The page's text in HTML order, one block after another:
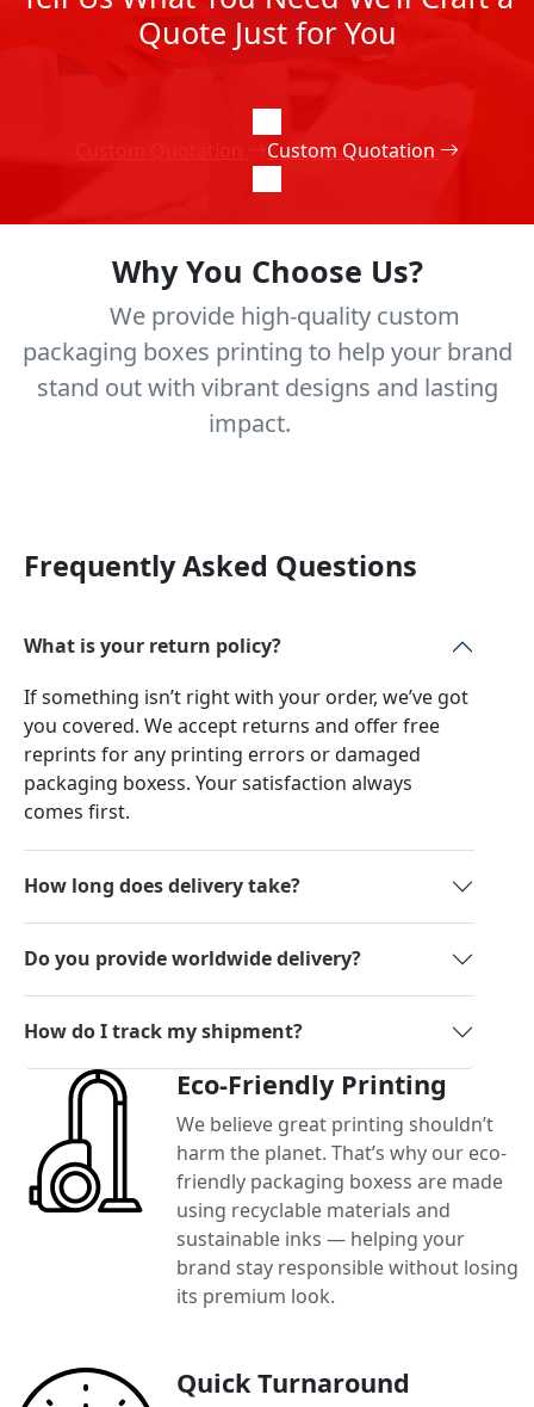
Quote Just for You
Custom Quotation
Why You Choose Us?
We provide high-quality custom
packaging boxes printing to help your brand
stand out with vibrant designs and lasting
impact.
Frequently Asked Questions
What is your return policy?
If something isn’t right with your order, we’ve got
you covered. We accept returns and offer free
reprints for any printing errors or damaged
packaging boxess. Your satisfaction always
comes first.
How long does delivery take?
Do you provide worldwide delivery?
How do I track my shipment?
Eco-Friendly Printing
We believe great printing shouldn’t
harm the planet. That’s why our eco-
friendly packaging boxess are made
using recyclable materials and
sustainable inks — helping your
brand stay responsible without losing
its premium look.
Quick Turnaround